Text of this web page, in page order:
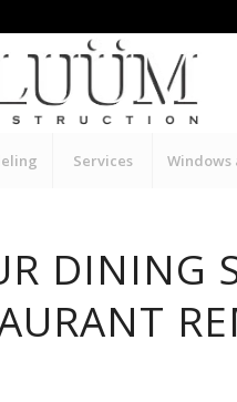
Services Windows
DINING